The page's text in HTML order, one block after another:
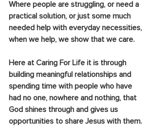
Where people are struggling, or need a
practical solution, or just some much
needed help with everyday necessities,
when we help, we show that we care.
Here at Caring For Life it is through
building meaningful relationships and
spending time with people who have
had no one, nowhere and nothing, that
God shines through and gives us
opportunities to share Jesus with them.